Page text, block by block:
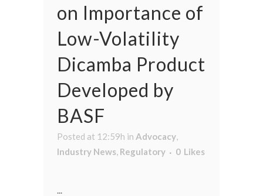
on Importance of
Low-Volatility
Dicamba Product
Developed by
BASF
Posted at 12:59h in Advocacy,
Industry News, Regulatory 0 Likes
...